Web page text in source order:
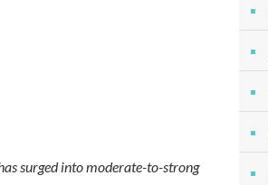
surged into moderate-to-strong